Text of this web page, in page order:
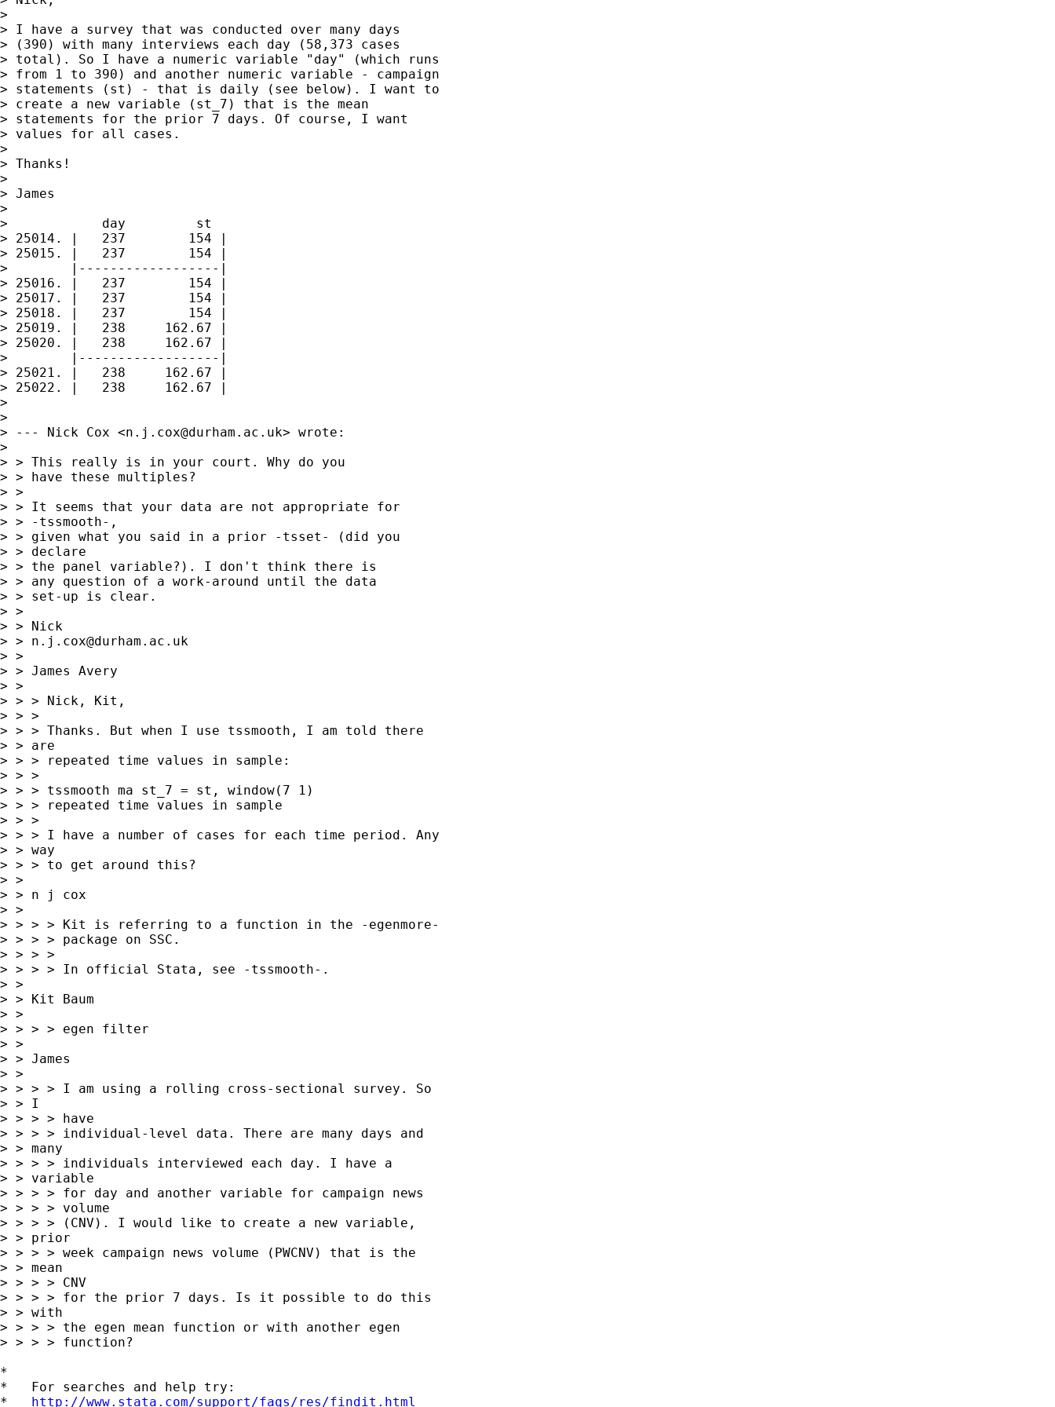
>
> I have a survey that was conducted over many days
> (390) with many interviews each day (58,373 cases
> total). So I have a numeric variable "day" (which runs
> from 1 to 390) and another numeric variable - campaign
> statements (st) - that is daily (see below). I want to
> create a new variable (st_7) that is the mean
> statements for the prior 7 days. Of course, I want
> values for all cases.
>
> Thanks!
>
> James
>
>            day         st
> 25014. |   237        154 |
> 25015. |   237        154 |
>        |------------------|
> 25016. |   237        154 |
> 25017. |   237        154 |
> 25018. |   237        154 |
> 25019. |   238     162.67 |
> 25020. |   238     162.67 |
>        |------------------|
> 25021. |   238     162.67 |
> 25022. |   238     162.67 |
>
>
> --- Nick Cox <n.j.cox@durham.ac.uk> wrote:
>
> > This really is in your court. Why do you
> > have these multiples?
> >
> > It seems that your data are not appropriate for
> > -tssmooth-,
> > given what you said in a prior -tsset- (did you
> > declare
> > the panel variable?). I don't think there is
> > any question of a work-around until the data
> > set-up is clear.
> >
> > Nick
> > n.j.cox@durham.ac.uk
> >
> > James Avery
> >
> > > Nick, Kit,
> > >
> > > Thanks. But when I use tssmooth, I am told there
> > are
> > > repeated time values in sample:
> > >
> > > tssmooth ma st_7 = st, window(7 1)
> > > repeated time values in sample
> > >
> > > I have a number of cases for each time period. Any
> > way
> > > to get around this?
> >
> > n j cox
> >
> > > > Kit is referring to a function in the -egenmore-
> > > > package on SSC.
> > > >
> > > > In official Stata, see -tssmooth-.
> >
> > Kit Baum
> >
> > > > egen filter
> >
> > James
> >
> > > > I am using a rolling cross-sectional survey. So
> > I
> > > > have
> > > > individual-level data. There are many days and
> > many
> > > > individuals interviewed each day. I have a
> > variable
> > > > for day and another variable for campaign news
> > > > volume
> > > > (CNV). I would like to create a new variable,
> > prior
> > > > week campaign news volume (PWCNV) that is the
> > mean
> > > > CNV
> > > > for the prior 7 days. Is it possible to do this
> > with
> > > > the egen mean function or with another egen
> > > > function?
*
*   For searches and help try:
* http://www.stata.com/support/faqs/res/findit.html